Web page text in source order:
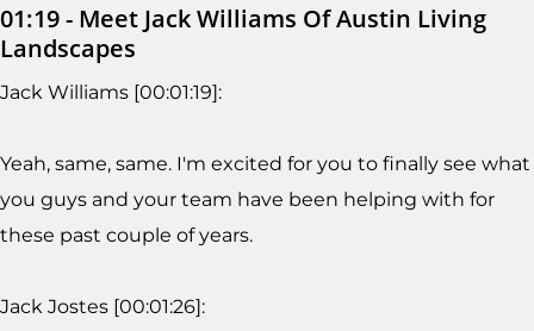
01:19 - Meet Jack Williams Of Austin Living
Landscapes
Jack Williams [00:01:19]:
Yeah, same, same. I'm excited for you to finally see what
you guys and your team have been helping with for
these past couple of years.
Jack Jostes [00:01:26]: